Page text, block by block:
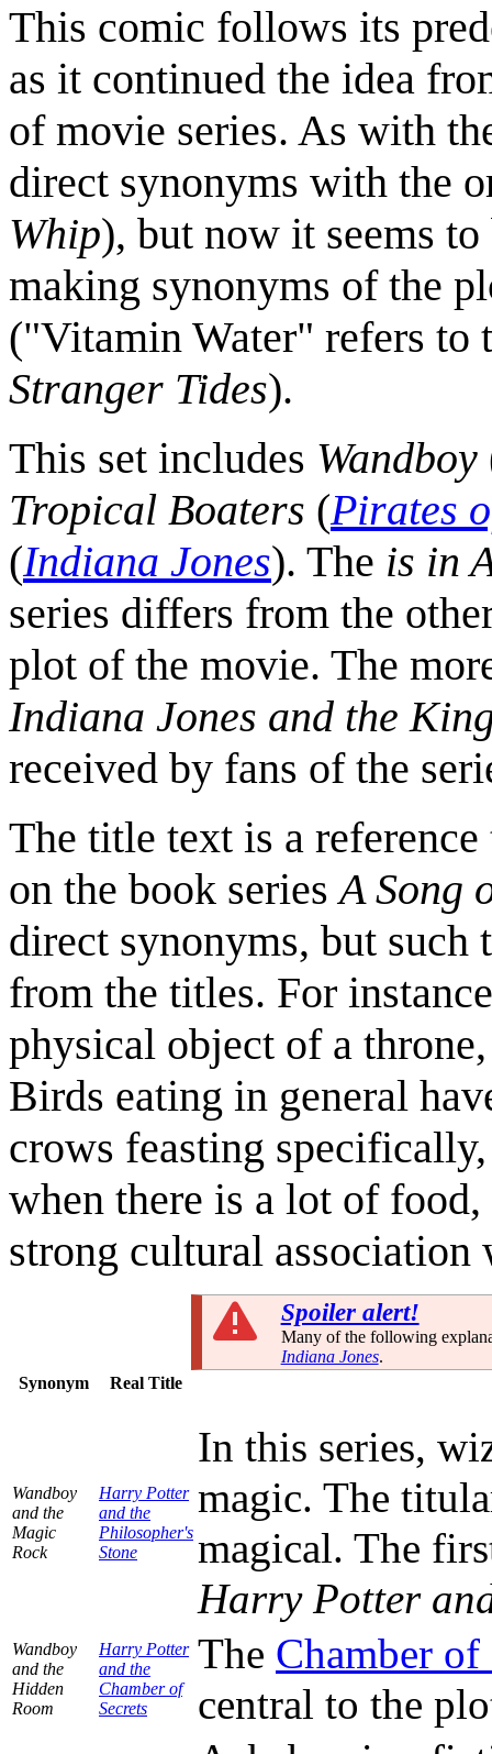
This comic follows its
as it continued the idea
of movie series. As with
direct synonyms with the
Whip), but now it seems to
making synonyms of the
("Vitamin Water" refers to
Stranger Tides).
This set includes Wandboy
Tropical Boaters (Pirates
(Indiana Jones). The is in
series differs from the
plot of the movie. The
Indiana Jones and the
received by fans of the
The title text is a
on the book seriesA Song
direct synonyms, but such
from the titles. For
physical object of a
Birds eating in general
crows feasting
when there is a lot of food,
strong cultural association
Spoiler alert!
Many of the following
Indiana Jones.
Synonym
Real Title
Wandboy
and the
Magic
Rock
Harry Potter
and the
Philosopher's
Stone
In this series,
magic. The
magical. The
Harry Potter
Wandboy
and the
Hidden
Room
Harry Potter
and the
Chamber of
Secrets
The Chamber of
central to the